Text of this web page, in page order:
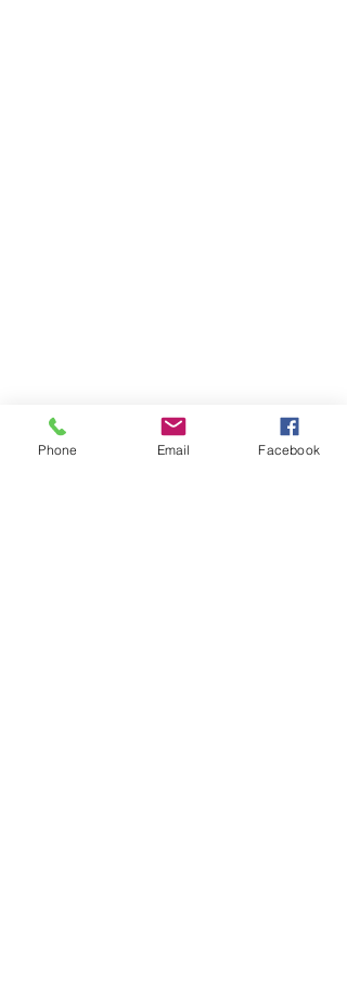
Phone Email Facebook